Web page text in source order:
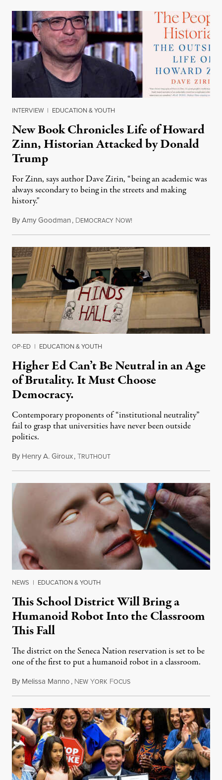
INTERVIEW | EDUCATION & YOUTH
New Book Chronicles Life of Howard
Zinn, Historian Attacked by Donald
Trump
For Zinn, says author Dave Zirin, “being an academic was
always secondary to being in the streets and making
history."
ByAmy Goodman, DEMOCRACY NOW!
OP-ED | EDUCATION & YOUTH
Higher Ed Can’t Be Neutral in an Age
of Brutality. It Must Choose
Democracy.
Contemporary proponents of “institutional neutrality”
fail to grasp that universities have never been outside
politics.
By Henry A. Giroux,TRUTHOUTJuly 26, 2026
NEWS | EDUCATION & YOUTH
This School District Will Bring a
Humanoid Robot Into the Classroom
This Fall
The district on the Seneca Nation reservation is set to be
one of the first to put a humanoid robot in a classroom.
By Melissa Manno, NEW YORK FOCUSJuly 14, 2026